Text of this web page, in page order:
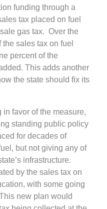
funding through a
tax placed on fuel
gas tax. Over the
sales tax on fuel
percent of the
This adds another
the state should fix its
favor of the measure,
standing public policy
for decades of
but not giving any of
infrastructure.
by the sales tax on
with some going
new plan would